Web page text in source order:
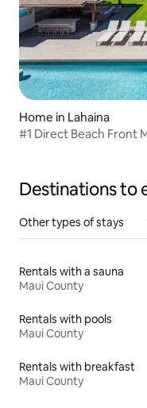
Home in Lahaina
#1 Direct Beach Front
Destinations to
Other types of stays
Rentals with a sauna
Maui County
Rentals with pools
Maui County
Rentals with breakfast
Maui County